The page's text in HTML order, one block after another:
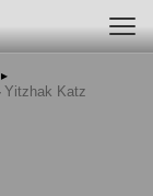
Yitzhak Katz